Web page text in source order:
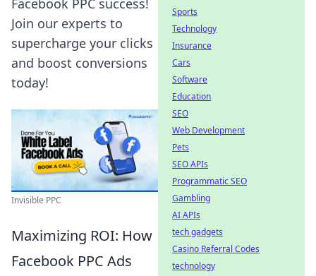
Facebook PPC success!
Join our experts to
supercharge your clicks
and boost conversions
today!
Invisible PPC
Maximizing ROI: How
Facebook PPC Ads
Sports
Technology
Insurance
Cars
Software
Education
SEO
Web Development
Pets
SEO APIs
Programmatic SEO
Gambling
AI APIs
tech gadgets
Casino Referral Codes
technology